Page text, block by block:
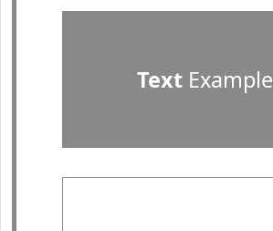
TextExample